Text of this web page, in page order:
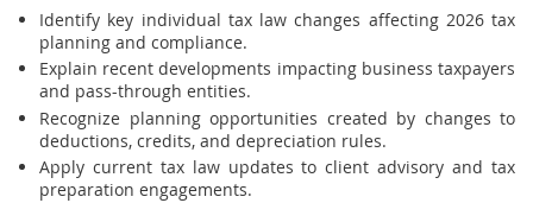
Identify key individual tax law changes affecting 2026 tax
planning and compliance.
Explain recent developments impacting business taxpayers
and pass-through entities.
Recognize planning opportunities created by changes to
deductions, credits, and depreciation rules.
Apply current tax law updates to client advisory and tax
preparation engagements.